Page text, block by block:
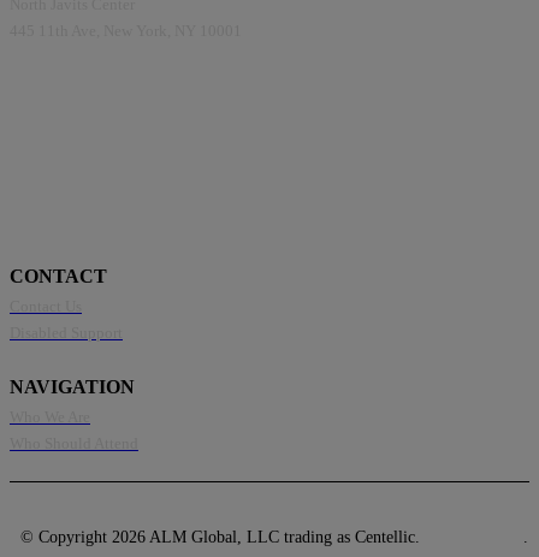
CONTACT
NAVIGATION
© Copyright 2026 ALM Global, LLC trading as Centellic.
.